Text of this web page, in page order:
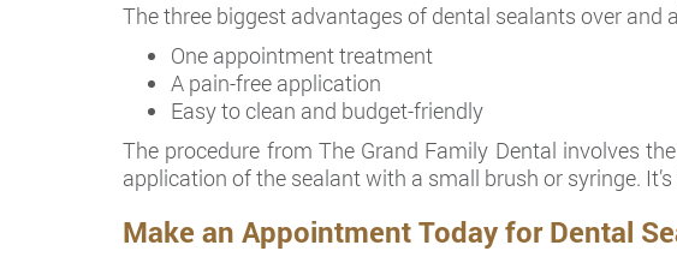
The three biggest advantages of dental sealants over and
One appointment treatment
A pain-free application
Easy to clean and budget-friendly
The procedure from The Grand Family Dental involves
application of the sealant with a small brush or syringe.
Make an Appointment Today for Dental